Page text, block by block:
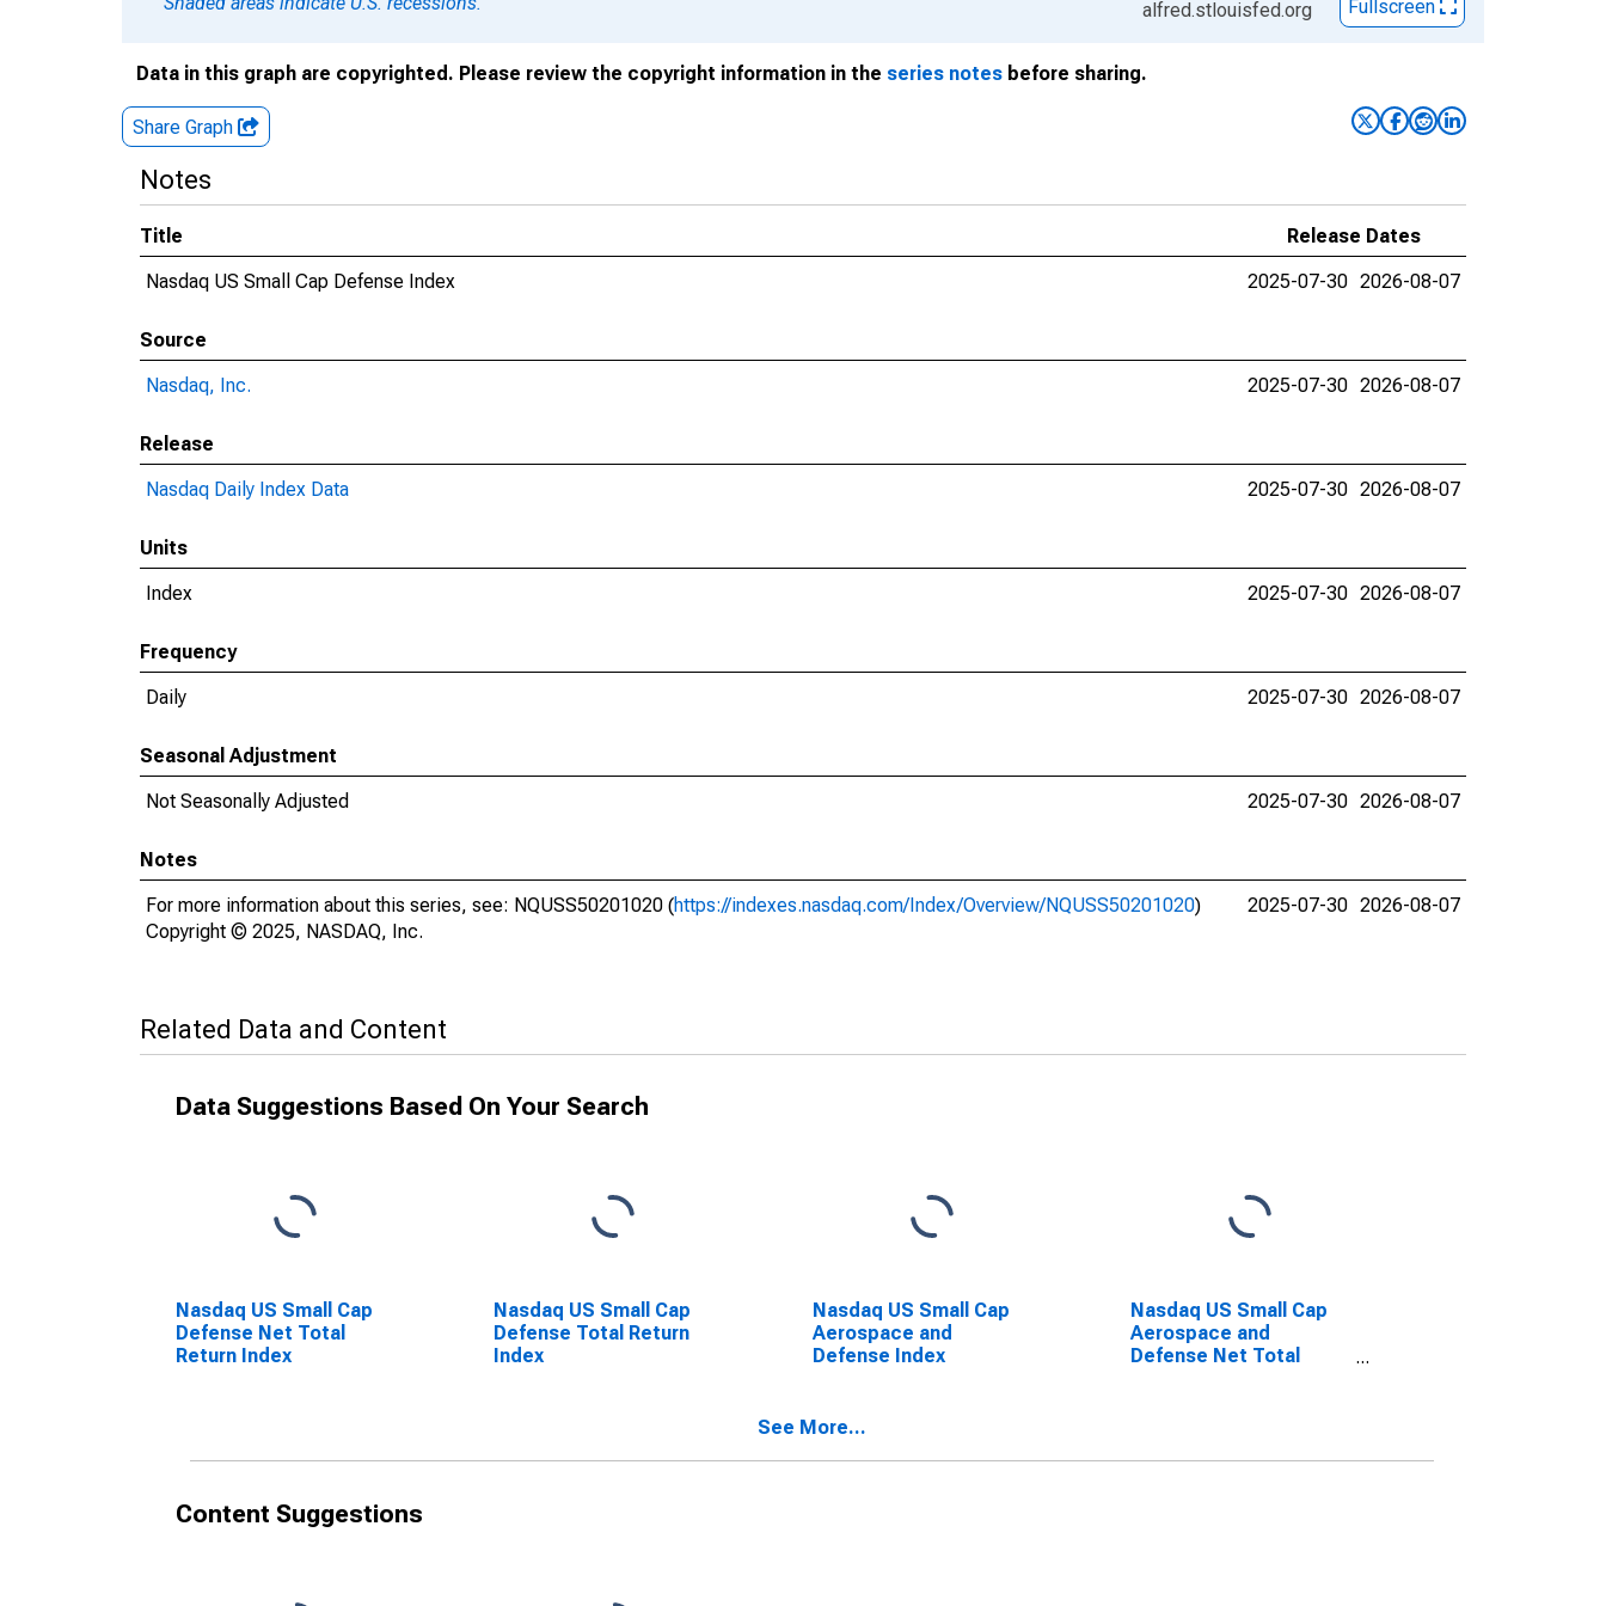
alfred.stlouisfed.org Fullscreen
Data in this graph are copyrighted. Please review the copyright information in the series notes before sharing.
Share Graph
Notes
Title
Release Dates
Nasdaq US Small Cap Defense Index
2025-07-30 2026-08-07
Source
Nasdaq, Inc.
2025-07-30 2026-08-07
Release
Nasdaq Daily Index Data
2025-07-30 2026-08-07
Units
Index
2025-07-30 2026-08-07
Frequency
Daily
2025-07-30 2026-08-07
Seasonal Adjustment
Not Seasonally Adjusted
2025-07-30 2026-08-07
Notes
For more information about this series, see: NQUSS50201020 (https://indexes.nasdaq.com/Index/Overview/NQUSS50201020)
Copyright © 2025, NASDAQ, Inc.
2025-07-30 2026-08-07
Related Data and Content
Data Suggestions Based On Your Search
Nasdaq US Small Cap
Defense Net Total
Return Index
Nasdaq US Small Cap
Defense Total Return
Index
Nasdaq US Small Cap
Aerospace and
Defense Index
Nasdaq US Small Cap
Aerospace and
Defense Net Total
See More...
Content Suggestions